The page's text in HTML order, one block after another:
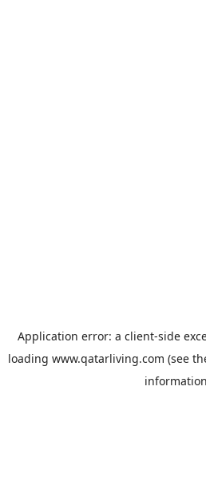
Application error: a client-side
loading www.qatarliving.com (see